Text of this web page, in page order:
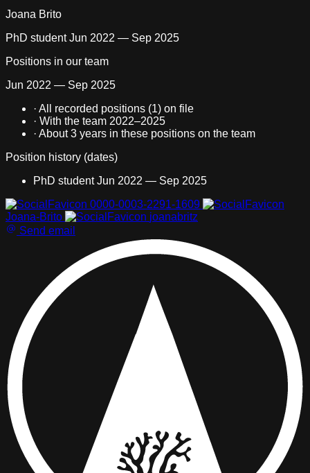
Joana Brito
PhD student Jun 2022 — Sep 2025
Positions in our team
Jun 2022 — Sep 2025
· All recorded positions (1) on file
· With the team 2022–2025
· About3 years in these positions on the team
Position history (dates)
PhD student Jun 2022 — Sep 2025
All recorded positions (1) on file With the team 2022–2025
0000-0003-2291-1609
Joana-Brito
joanabritz
Send email